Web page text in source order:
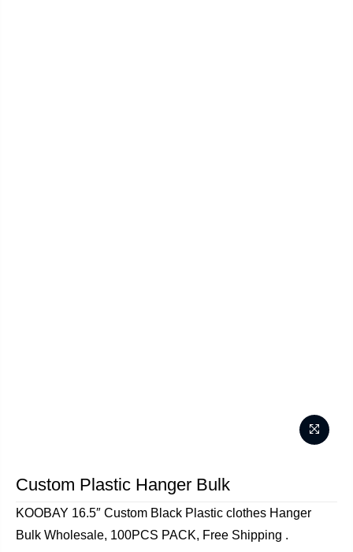
Custom Plastic Hanger Bulk
KOOBAY 16.5″ Custom Black Plastic clothes Hanger
Bulk Wholesale, 100PCS PACK, Free Shipping .